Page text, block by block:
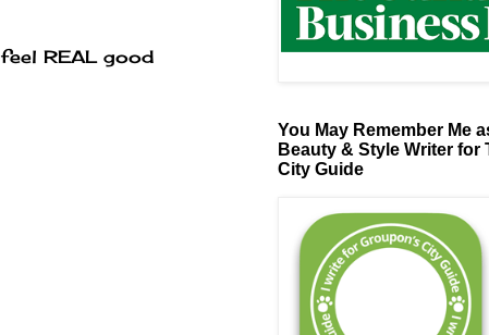
REAL good
You May Remember Me
Beauty & Style Writer for
City Guide